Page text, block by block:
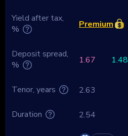
Yield after tax,
%
Premium
Deposit spread,
%
1.67 1.48
Tenor, years 2.63
Duration 2.54